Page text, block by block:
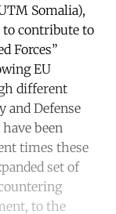
Somalia),
contribute to
Forces”
EU
different
and Defense
been
times these
set of
to the